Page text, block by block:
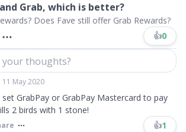
Grab, which is better?
Does Fave still offer Grab Rewards?
👍0
your thoughts?
11 May 2020
GrabPay or GrabPay Mastercard to pay
2 birds with 1 stone!
👍1